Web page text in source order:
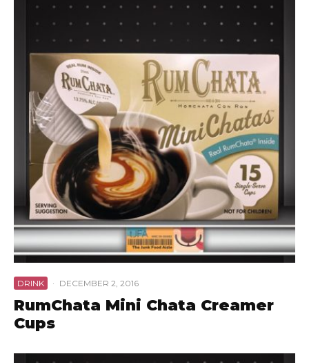
DRINK · DECEMBER 2, 2016
RumChata Mini Chata Creamer
Cups